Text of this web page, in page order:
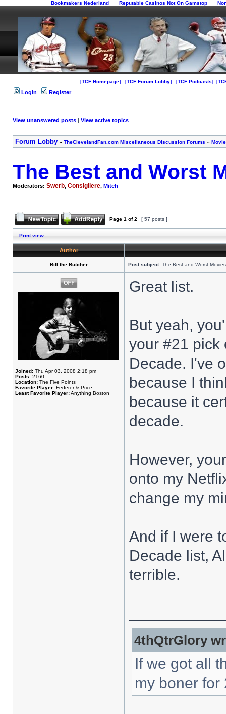
Bookmakers Nederland Reputable Casinos Not On Gamstop
[TCF Homepage] [TCF Forum Lobby] [TCF Podcasts]
Login Register
View unanswered posts | View active topics
Forum Lobby » TheClevelandFan.com Miscellaneous Discussion Forums »
The Best and Worst
Moderators: Swerb, Consigliere, Mitch
Page 1 of2 [ 57 posts ]
Print view
Author
Bill the Butcher Post subject: The Best and Worst
Joined: Thu Apr 03, 2008 2:18 pm
Posts: 2160
Location: The Five Points
Favorite Player: Federer & Price
Least Favorite Player:Anything Boston
Great list.
But yeah,
your #21 pick
Decade. I've
because I
because it
decade.
However,
onto my
change my
And if I were
Decade list,
terrible.
4thQtrGlory
If we got all
my boner for